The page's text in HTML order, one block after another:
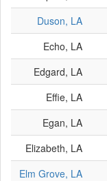
Duson, LA
Echo, LA
Edgard, LA
Effie, LA
Egan, LA
Elizabeth, LA
Elm Grove, LA